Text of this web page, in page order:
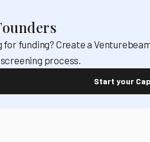
for funding? Create a
process.
Start your